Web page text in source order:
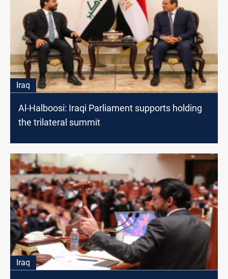
Iraq
Al-Halboosi: Iraqi Parliament supports holding
the trilateral summit
Iraq